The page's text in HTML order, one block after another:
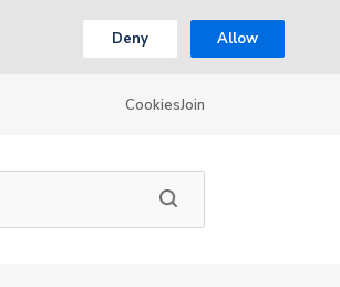
Deny Allow
CookiesJoin